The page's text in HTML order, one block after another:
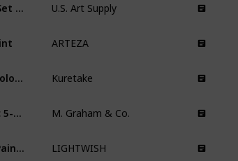
U.S. Art Supply
ARTEZA
Kuretake
M. Graham & Co.
LIGHTWISH